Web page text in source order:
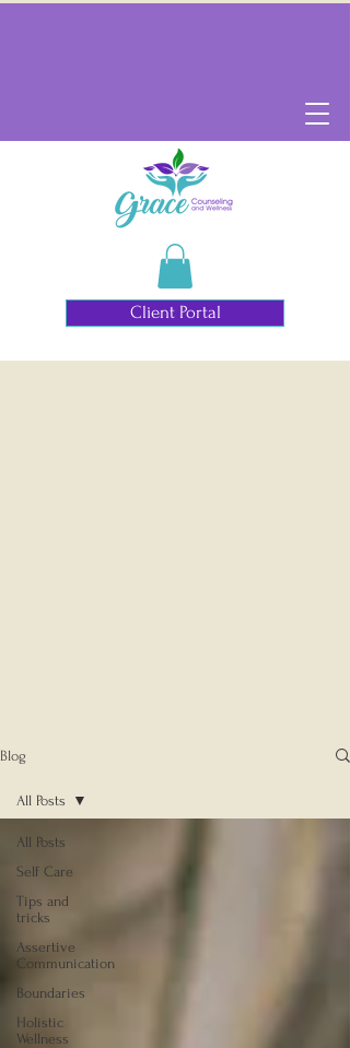
Client Portal
Blog
All Posts
Self Care
Tips and
tricks
Assertive
Communication
Boundaries
Holistic
Wellness
All Posts